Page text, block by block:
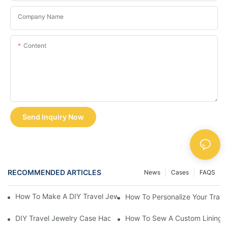
Company Name
Content
Send Inquiry Now
RECOMMENDED ARTICLES FAQS
Cases
News
How To Make A DIY Travel Jewelry Case: Step-By-Step Tutorial
How To Personalize Your
DIY Travel Jewelry Case Hacks: Maximize Space And
How To Sew A Custom Lining